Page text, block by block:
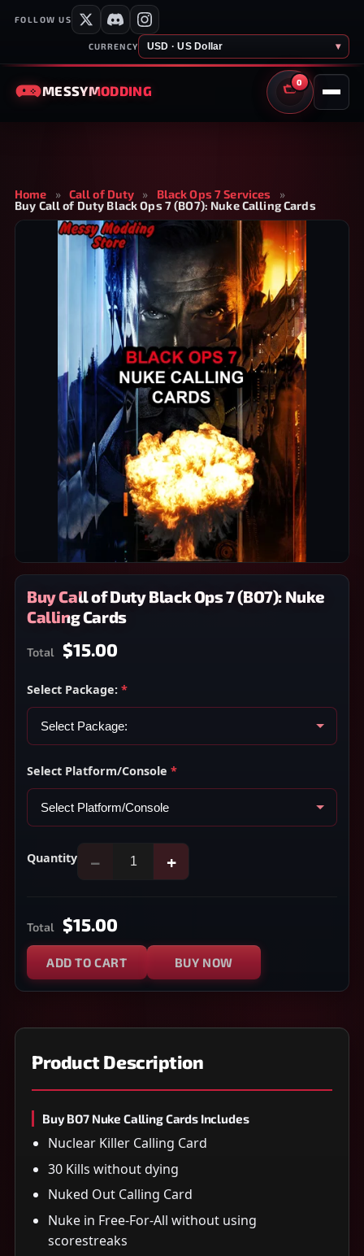
FOLLOW US
CURRENCY USD · US Dollar ▾
MESSYMODDING
0
CART
Home » Call of Duty » Black Ops 7 Services
»
Buy Call of Duty Black Ops 7 (BO7): Nuke Calling Cards
Buy Call of Duty Black Ops 7 (BO7): Nuke
Calling Cards
Total $15.00
Select Package: *
Select Platform/Console *
Quantity − +
Total $15.00
ADD TO CART BUY NOW
Product Description
Buy BO7 Nuke Calling Cards Includes
Nuclear Killer Calling Card
30 Kills without dying
Nuked Out Calling Card
Nuke in Free-For-All without using
scorestreaks